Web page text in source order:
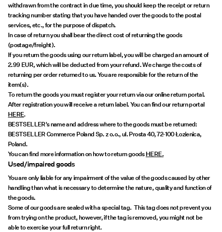
withdrawn from the contract in due time, you should keep the receipt or return
tracking number stating that you have handed over the goods to the postal
services, etc., for the purpose of dispatch.
In case of return you shall bear the direct cost of returning the goods
(postage/freight).
If you return the goods using our return label, you will be charged an amount of
2.99 EUR, which will be deducted from your refund. We charge the costs of
returning per order returned to us. You are responsible for the return of the
item(s).
To return the goods you must register your return via our online return portal.
After registration you will receive a return label. You can find our return portal
HERE.
BESTSELLER's name and address where to the goods must be returned:
BESTSELLER Commerce Poland Sp. z o.o., ul. Prosta 40, 72-100 Łozienica,
Poland.
You can find more information on how to return goodsHERE.
Used/impaired goods
You are only liable for any impairment of the value of the goods caused by other
handling than what is necessary to determine the nature, quality and function of
the goods.
Some of our goods are sealed with a special tag. This tag does not prevent you
from trying on the product, however, if the tag is removed, you might not be
able to exercise your full return right.